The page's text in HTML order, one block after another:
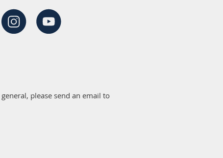
please send an email to